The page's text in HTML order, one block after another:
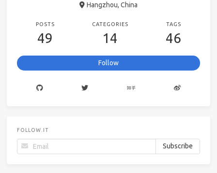
Hangzhou, China
POSTS
49
CATEGORIES
14
TAGS
46
Follow
FOLLOW.IT